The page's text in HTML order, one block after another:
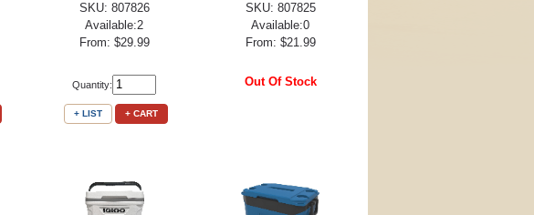
SKU: 807826
Available:2
From: $29.99
Quantity:
+ LIST + CART
SKU: 807825
Available:0
From: $21.99
Out Of Stock